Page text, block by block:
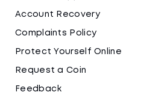
Account Recovery
Complaints Policy
Protect Yourself Online
Request a Coin
Feedback